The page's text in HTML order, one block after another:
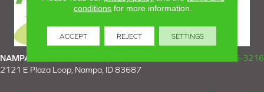
NAMPA SUPER STORE
(208) 475-3216
2121 E Plaza Loop, Nampa, ID 83687
conditions for more information.
ACCEPT REJECT SETTINGS